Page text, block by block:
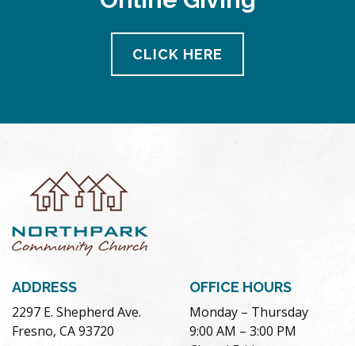
CLICK HERE
ADDRESS
2297 E. Shepherd Ave.
Fresno, CA 93720
OFFICE HOURS
Monday – Thursday
9:00 AM – 3:00 PM